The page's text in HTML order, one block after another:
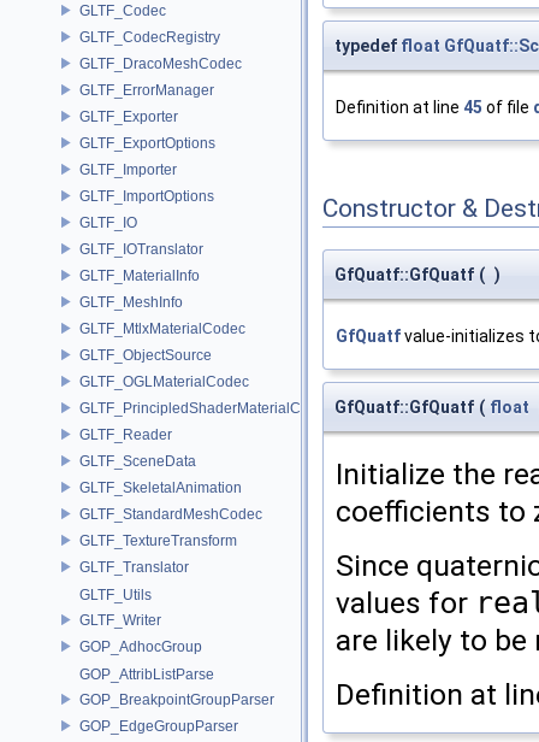
GLTF_Codec
GLTF_CodecRegistry
GLTF_DracoMeshCodec
GLTF_ErrorManager
GLTF_Exporter
GLTF_ExportOptions
GLTF_Importer
GLTF_ImportOptions
GLTF_IO
GLTF_IOTranslator
GLTF_MaterialInfo
GLTF_MeshInfo
GLTF_MtlxMaterialCodec
GLTF_ObjectSource
GLTF_OGLMaterialCodec
GLTF_PrincipledShaderMaterialCodec
GLTF_Reader
GLTF_SceneData
GLTF_SkeletalAnimation
GLTF_StandardMeshCodec
GLTF_TextureTransform
GLTF_Translator
GLTF_Utils
GLTF_Writer
GOP_AdhocGroup
GOP_AttribListParse
GOP_BreakpointGroupParser
GOP_EdgeGroupParser
typedef float
Definition at line 45 of file
Constructor &
GfQuatf::GfQuatf ( )
GfQuatfvalue-initializes
GfQuatf::GfQuatf ( float
Initialize the
coefficients to
Since
values for
are likely to be
Definition at